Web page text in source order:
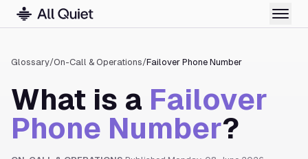
Glossary/On-Call & Operations/Failover Phone Number
What is a Failover
Phone Number?